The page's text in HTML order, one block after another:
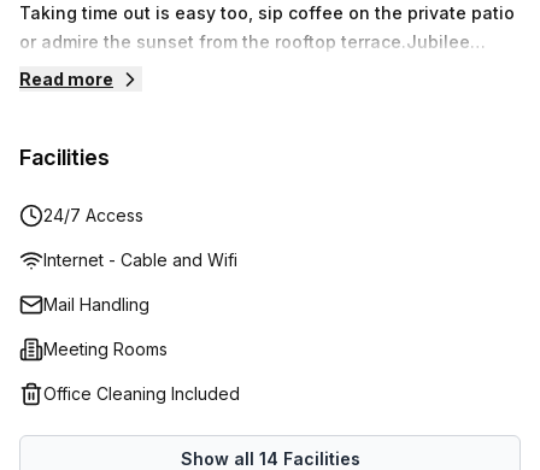
Taking time out is easy too, sip coffee on the private patio
or admire the sunset from the rooftop terrace.Jubilee
Place is designed to be an iconic asset for your business:-
distance to Brisbane CBD- Walking distance to Kings
showers, lockers, and bike racks- 600sqm of Rooftop
restored and rejuvenated heritage listed Jubilee Hotel-
Innovative and inspirational environment that caters to the
Read more
Facilities
24/7 Access
Internet - Cable and Wifi
Mail Handling
Meeting Rooms
Office Cleaning Included
Show all 14 Facilities